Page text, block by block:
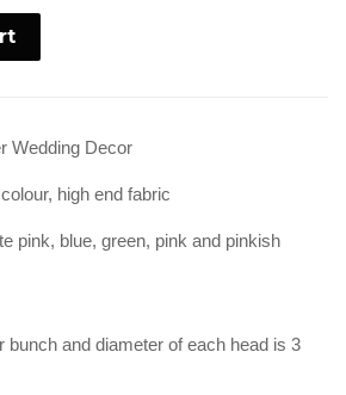
Wedding Decor
high end fabric
pink, blue, green, pink and pinkish
bunch and diameter of each head is 3